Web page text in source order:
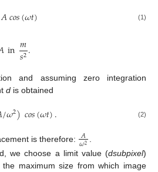
𝐴𝑐𝑜𝑠(𝜔𝑡) (1)
in𝑚
𝑠2.
and assuming zero integration
d is obtained
/𝜔2)𝑐𝑜𝑠(𝜔𝑡). (2)
is therefore: 𝐴
𝜔2
we choose a limit value (dsubpixel)
maximum size from which image